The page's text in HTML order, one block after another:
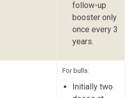
follow-up
booster only
once every 3
years.
For bulls:
Initially two